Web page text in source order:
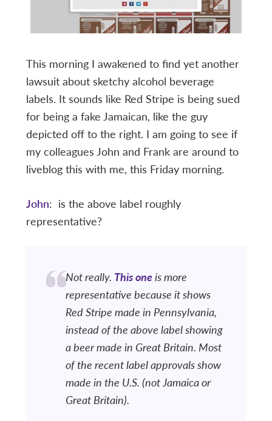
This morning I awakened to find yet another
lawsuit about sketchy alcohol beverage
labels. It sounds like Red Stripe is being sued
for being a fake Jamaican, like the guy
depicted off to the right. I am going to see if
my colleagues John and Frank are around to
liveblog this with me, this Friday morning.
John: is the above label roughly
representative?
Not really. This oneis more
representative because it shows
Red Stripe made in Pennsylvania,
instead of the above label showing
a beer made in Great Britain. Most
of the recent label approvals show
made in the U.S. (not Jamaica or
Great Britain).